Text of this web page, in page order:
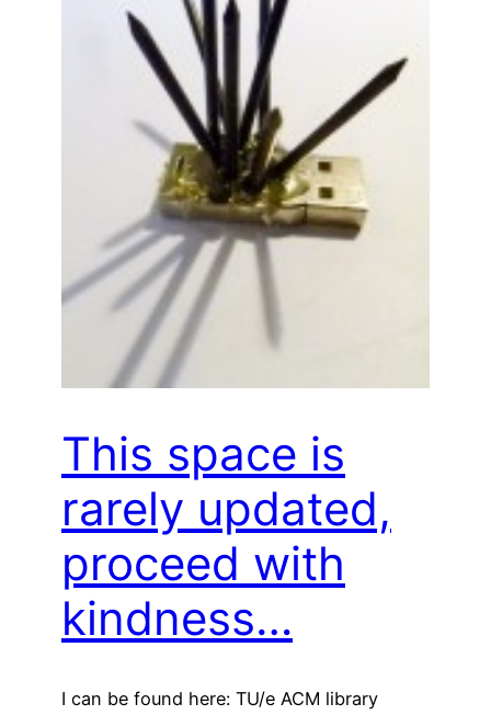
This space is
rarely updated,
proceed with
kindness…
I can be found here: TU/e ACM library